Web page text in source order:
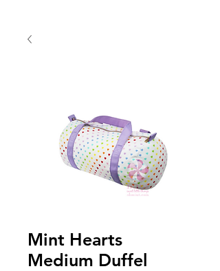
Mint Hearts
Medium Duffel